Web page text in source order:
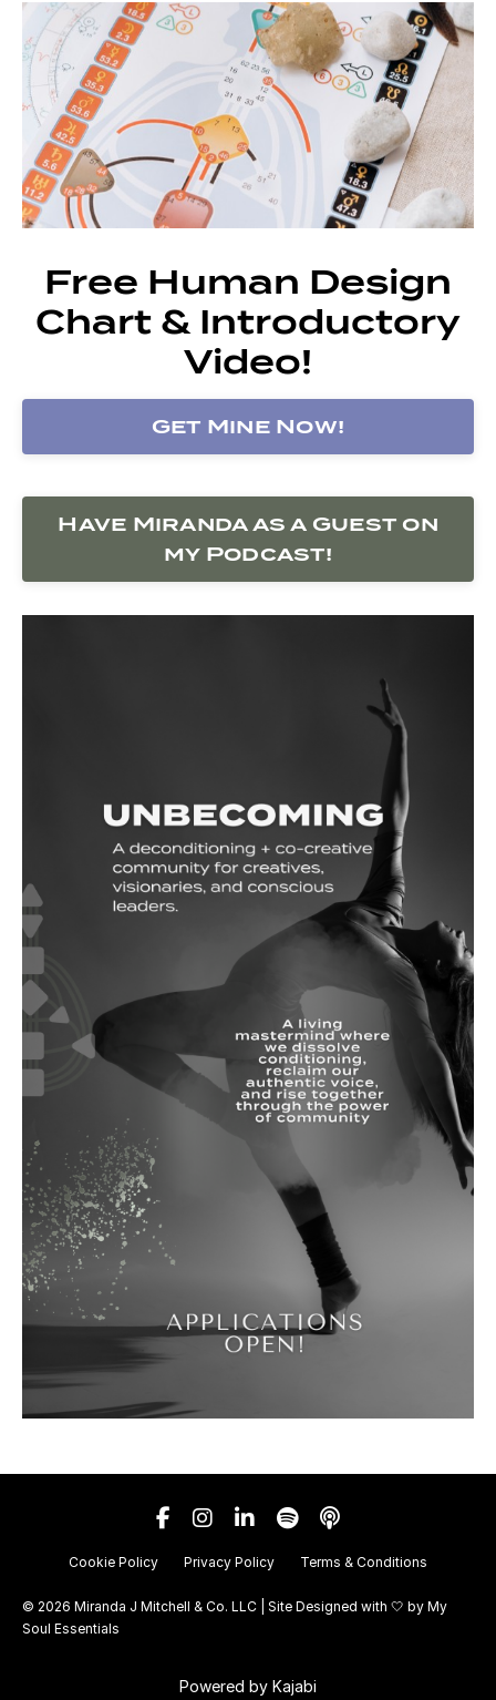
Free Human Design
Chart & Introductory
Video!
Get Mine Now!
Have Miranda as a Guest on
my Podcast!
Cookie Policy Privacy Policy Terms & Conditions
© 2026 Miranda J Mitchell & Co. LLC | Site Designed with 🤍 by My
Soul Essentials
Powered by Kajabi